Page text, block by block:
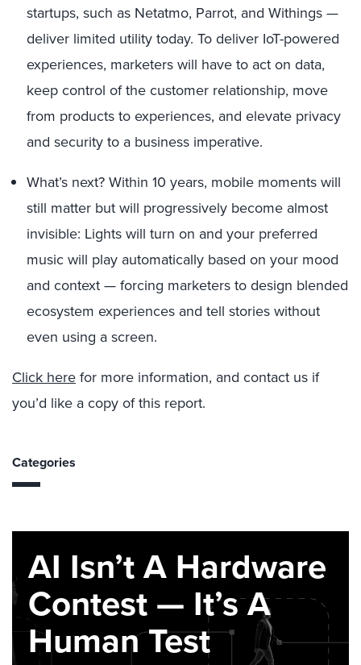
startups, such as Netatmo, Parrot, and Withings —
deliver limited utility today. To deliver IoT-powered
experiences, marketers will have to act on data,
keep control of the customer relationship, move
from products to experiences, and elevate privacy
and security to a business imperative.
What’s next? Within 10 years, mobile moments will
still matter but will progressively become almost
invisible: Lights will turn on and your preferred
music will play automatically based on your mood
and context — forcing marketers to design blended
ecosystem experiences and tell stories without
even using a screen.
Click here for more information, and contact us if
you’d like a copy of this report.
Categories
AI Isn’t A Hardware
Contest — It’s A
Human Test